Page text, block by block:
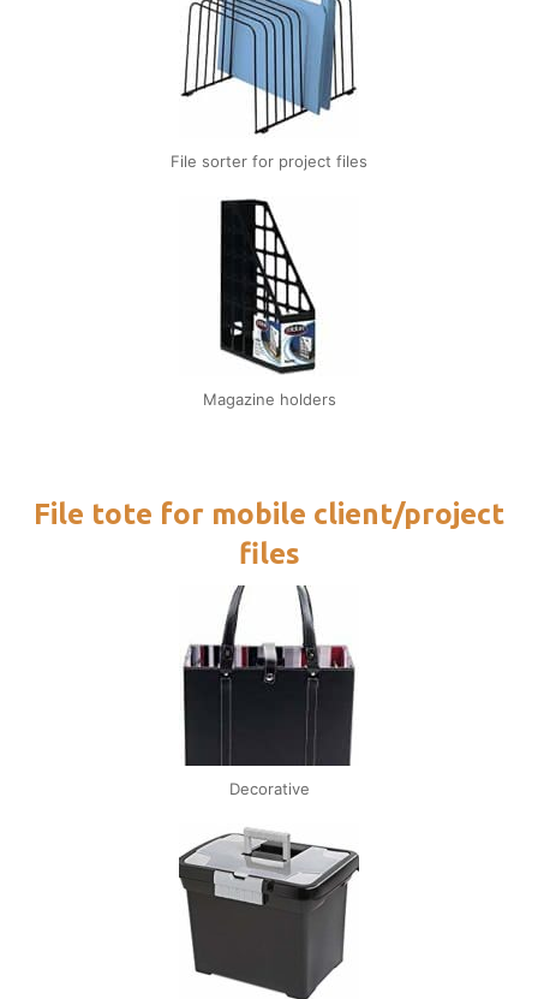
File sorter for project files
Magazine holders
File tote for mobile client/project
files
Decorative